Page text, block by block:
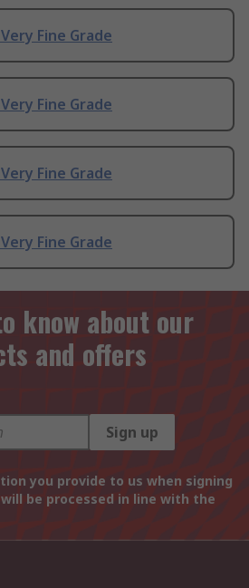
Fine Grade
Fine Grade
Fine Grade
Fine Grade
know about our
and offers
Sign up
you provide to us when signing
be processed in line with the